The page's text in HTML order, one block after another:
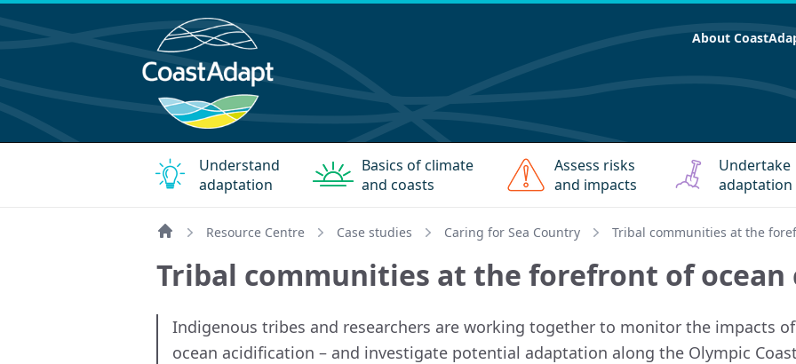
About
Understand
adaptation
Basics of climate
and coasts
Assess risks
and impacts
Undertake
adaptation
Resource Centre Case studies Caring for Sea Country Tribal communities at the
Tribal communities at the forefront of ocean
Indigenous tribes and researchers are working together to monitor the impacts
ocean acidification – and investigate potential adaptation along the Olympic